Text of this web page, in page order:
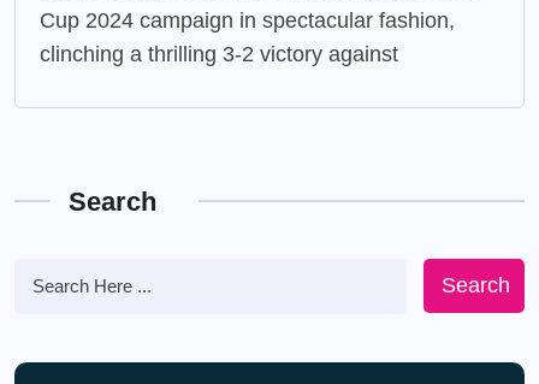
Cup 2024 campaign in spectacular fashion,
clinching a thrilling 3-2 victory against
Search
Search